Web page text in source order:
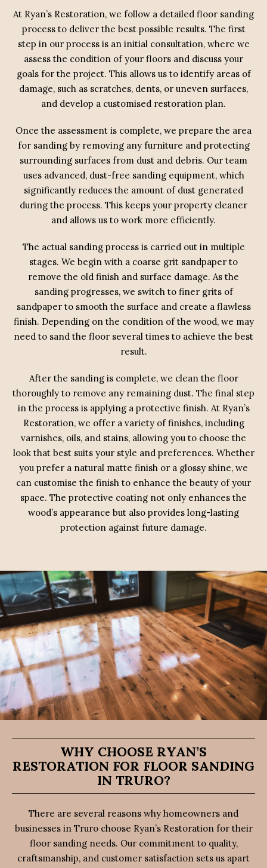
At Ryan’s Restoration, we follow a detailed floor sanding
process to deliver the best possible results. The first
step in our process is an initial consultation, where we
assess the condition of your floors and discuss your
goals for the project. This allows us to identify areas of
damage, such as scratches, dents, or uneven surfaces,
and develop a customised restoration plan.
Once the assessment is complete, we prepare the area
for sanding by removing any furniture and protecting
surrounding surfaces from dust and debris. Our team
uses advanced, dust-free sanding equipment, which
significantly reduces the amount of dust generated
during the process. This keeps your property cleaner
and allows us to work more efficiently.
The actual sanding process is carried out in multiple
stages. We begin with a coarse grit sandpaper to
remove the old finish and surface damage. As the
sanding progresses, we switch to finer grits of
sandpaper to smooth the surface and create a flawless
finish. Depending on the condition of the wood, we may
need to sand the floor several times to achieve the best
result.
After the sanding is complete, we clean the floor
thoroughly to remove any remaining dust. The final step
in the process is applying a protective finish. At Ryan’s
Restoration, we offer a variety of finishes, including
varnishes, oils, and stains, allowing you to choose the
look that best suits your style and preferences. Whether
you prefer a natural matte finish or a glossy shine, we
can customise the finish to enhance the beauty of your
space. The protective coating not only enhances the
wood’s appearance but also provides long-lasting
protection against future damage.
WHY CHOOSE RYAN’S
RESTORATION FOR FLOOR SANDING
IN TRURO?
There are several reasons why homeowners and
businesses in Truro choose Ryan’s Restoration for their
floor sanding needs. Our commitment to quality,
craftsmanship, and customer satisfaction sets us apart